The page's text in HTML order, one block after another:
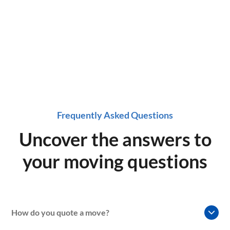
Frequently Asked Questions
Uncover the answers to
your moving questions
How do you quote a move?